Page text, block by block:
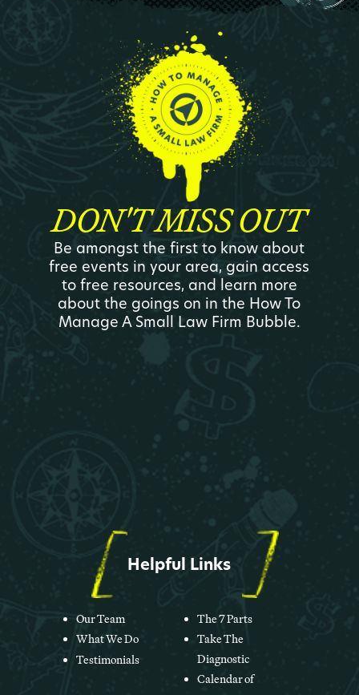
DON'T MISS OUT
Be amongst the first to know about
free events in your area, gain access
to free resources, and learn more
about the goings on in the How To
Manage A Small Law Firm Bubble.
Helpful Links
Our Team
What We Do
Testimonials
The 7 Parts
Take The
Diagnostic
Calendar of